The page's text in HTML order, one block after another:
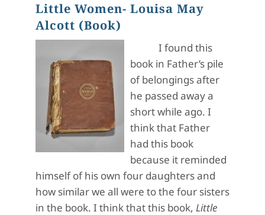
Little Women- Louisa May
Alcott (Book)
I found this
book in Father’s pile
of belongings after
he passed away a
short while ago. I
think that Father
had this book
because it reminded
himself of his own four daughters and
how similar we all were to the four sisters
in the book. I think that this book, Little